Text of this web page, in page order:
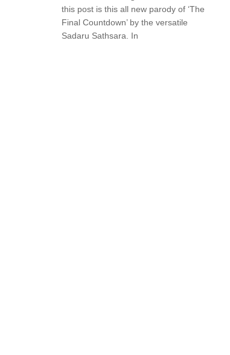
this post is this all new parody of ‘The
Final Countdown’ by the versatile
Sadaru Sathsara. In